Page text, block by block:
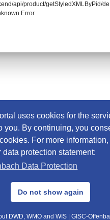
uses cookies for the
you. By continuing, you
For more
data protection statement:
Data Protection
Do not show again
© 2013–2025 DWD, Release Date:
|Sitemap|WIS 2.0|BITV 2.0
DWD, WMO and WIS GISC-
api/product/getStyledXMLByPid/
Error